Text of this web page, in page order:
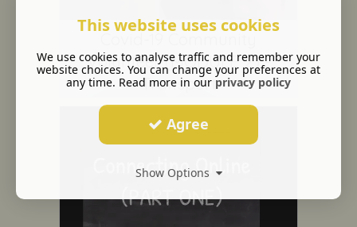
Volunteer (MODULE 2) -
Transport
This website uses cookies
We use cookies to analyse traffic and remember your
website choices. You can change your preferences at
any time. Read more in our privacy policy
Agree
Show Options